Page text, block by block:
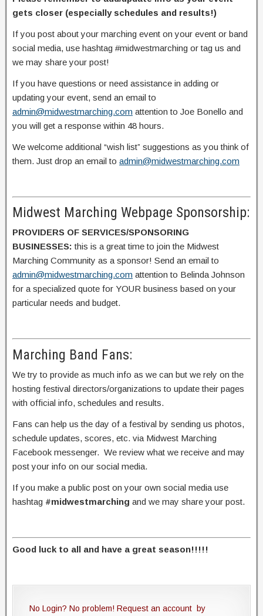
gets closer (especially schedules and results!)
If you post about your marching event on your event or band
social media, use hashtag #midwestmarching or tag us and
we may share your post!
If you have questions or need assistance in adding or
updating your event, send an email to
admin@midwestmarching.com attention to Joe Bonello and
you will get a response within 48 hours.
We welcome additional “wish list” suggestions as you think of
them. Just drop an email to admin@midwestmarching.com
Midwest Marching Webpage Sponsorship:
PROVIDERS OF SERVICES/SPONSORING
BUSINESSES: this is a great time to join the Midwest
Marching Community as a sponsor! Send an email to
admin@midwestmarching.com attention to Belinda Johnson
for a specialized quote for YOUR business based on your
particular needs and budget.
Marching Band Fans:
We try to provide as much info as we can but we rely on the
hosting festival directors/organizations to update their pages
with official info, schedules and results.
Fans can help us the day of a festival by sending us photos,
schedule updates, scores, etc. via Midwest Marching
Facebook messenger. We review what we receive and may
post your info on our social media.
If you make a public post on your own social media use
hashtag #midwestmarching and we may share your post.
Good luck to all and have a great season!!!!!
No Login? No problem! Request an account by